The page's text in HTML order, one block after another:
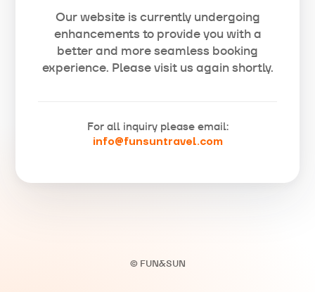
Our website is currently undergoing
enhancements to provide you with a
better and more seamless booking
experience. Please visit us again shortly.
For all inquiry please email:
info@funsuntravel.com
© FUN&SUN